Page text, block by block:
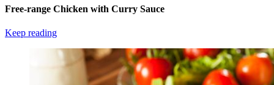
Free-range Chicken with Curry Sauce
Keep reading